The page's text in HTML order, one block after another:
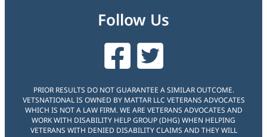
Follow Us
PRIOR RESULTS DO NOT GUARANTEE A SIMILAR OUTCOME.
VETSNATIONAL IS OWNED BY MATTAR LLC VETERANS ADVOCATES
WHICH IS NOT A LAW FIRM. WE ARE VETERANS ADVOCATES AND
WORK WITH DISABILITY HELP GROUP (DHG) WHEN HELPING
VETERANS WITH DENIED DISABILITY CLAIMS AND THEY WILL